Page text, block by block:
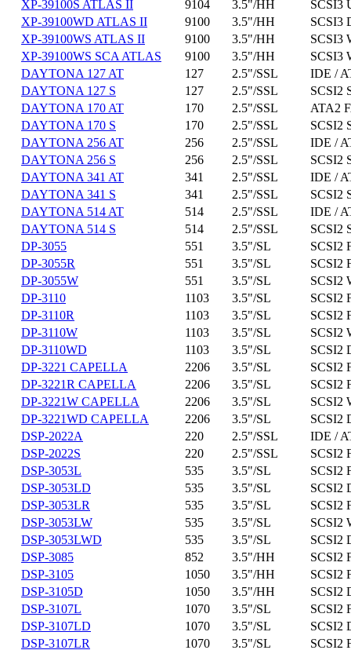
XP-39100S ATLAS II
9104 3.5"/HH
SCSI3
XP-39100WD ATLAS II
9100 3.5"/HH
SCSI3
XP-39100WS ATLAS II
9100 3.5"/HH
SCSI3
XP-39100WS SCA ATLAS
9100 3.5"/HH
SCSI3
DAYTONA 127 AT
127 2.5"/SSL
IDE /
DAYTONA 127 S
127 2.5"/SSL
SCSI2
DAYTONA 170 AT
170 2.5"/SSL
ATA2
DAYTONA 170 S
170 2.5"/SSL
SCSI2
DAYTONA 256 AT
256 2.5"/SSL
IDE /
DAYTONA 256 S
256 2.5"/SSL
SCSI2
DAYTONA 341 AT
341 2.5"/SSL
IDE /
DAYTONA 341 S
341 2.5"/SSL
SCSI2
DAYTONA 514 AT
514 2.5"/SSL
IDE /
DAYTONA 514 S
514 2.5"/SSL
SCSI2
DP-3055
551 3.5"/SL
SCSI2
DP-3055R
551 3.5"/SL
SCSI2
DP-3055W
551 3.5"/SL
SCSI2
DP-3110
1103 3.5"/SL
SCSI2
DP-3110R
1103 3.5"/SL
SCSI2
DP-3110W
1103 3.5"/SL
SCSI2
DP-3110WD
1103 3.5"/SL
SCSI2
DP-3221 CAPELLA
2206 3.5"/SL
SCSI2
DP-3221R CAPELLA
2206 3.5"/SL
SCSI2
DP-3221W CAPELLA
2206 3.5"/SL
SCSI2
DP-3221WD CAPELLA
2206 3.5"/SL
SCSI2
DSP-2022A
220 2.5"/SSL
IDE /
DSP-2022S
220 2.5"/SSL
SCSI2
DSP-3053L
535 3.5"/SL
SCSI2
DSP-3053LD
535 3.5"/SL
SCSI2
DSP-3053LR
535 3.5"/SL
SCSI2
DSP-3053LW
535 3.5"/SL
SCSI2
DSP-3053LWD
535 3.5"/SL
SCSI2
DSP-3085
852 3.5"/HH
SCSI2
DSP-3105
1050 3.5"/HH
SCSI2
DSP-3105D
1050 3.5"/HH
SCSI2
DSP-3107L
1070 3.5"/SL
SCSI2
DSP-3107LD
1070 3.5"/SL
SCSI2
DSP-3107LR
1070 3.5"/SL SCSI2